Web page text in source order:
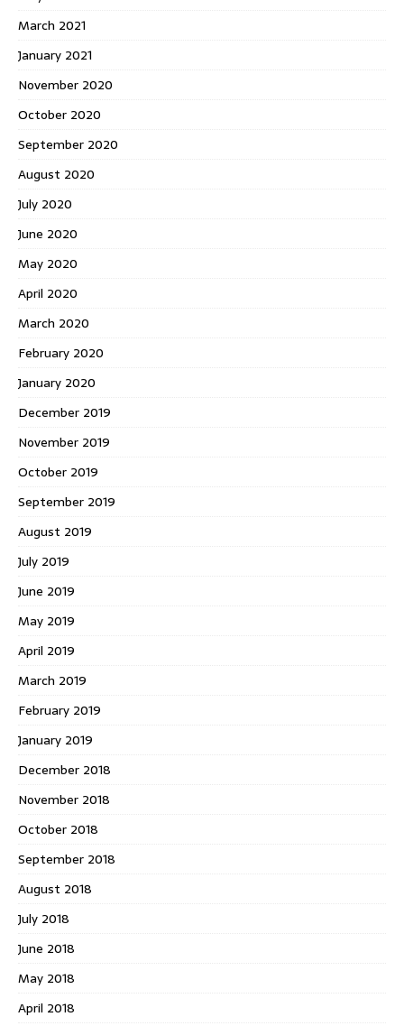
March 2021
January 2021
November 2020
October 2020
September 2020
August 2020
July 2020
June 2020
May 2020
April 2020
March 2020
February 2020
January 2020
December 2019
November 2019
October 2019
September 2019
August 2019
July 2019
June 2019
May 2019
April 2019
March 2019
February 2019
January 2019
December 2018
November 2018
October 2018
September 2018
August 2018
July 2018
June 2018
May 2018
April 2018